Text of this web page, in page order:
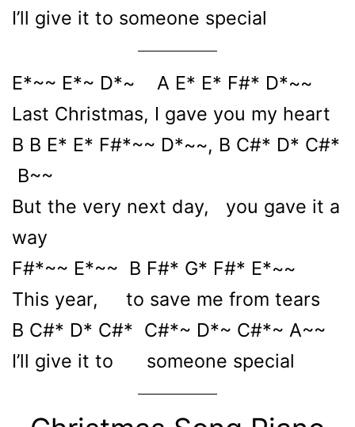
I’ll give it to someone special
E*~~ E*~ D*~ A E* E* F#* D*~~
Last Christmas, I gave you my heart
B B E* E* F#*~~ D*~~, B C#* D* C#*
B~~
But the very next day, you gave it a
way
F#*~~ E*~~ B F#* G* F#* E*~~
This year, to save me from tears
B C#* D* C#* C#*~ D*~ C#*~ A~~
I’ll give it to someone special